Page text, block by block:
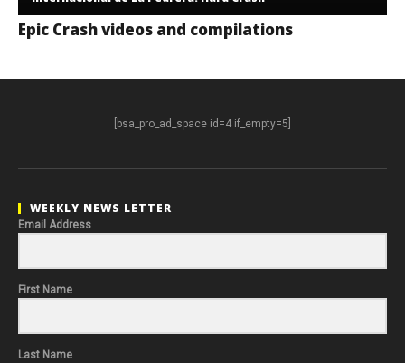
Epic Crash videos and compilations
[bsa_pro_ad_space id=4 if_empty=5]
WEEKLY NEWS LETTER
Email Address
First Name
Last Name